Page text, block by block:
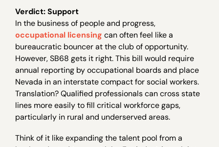
Verdict: Support
In the business of people and progress,
occupational licensing can often feel like a
bureaucratic bouncer at the club of opportunity.
However, SB68 gets it right. This bill would require
annual reporting by occupational boards and place
Nevada in an interstate compact for social workers.
Translation? Qualified professionals can cross state
lines more easily to fill critical workforce gaps,
particularly in rural and underserved areas.
Think of it like expanding the talent pool from a